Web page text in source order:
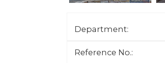
Department:
Reference No.: